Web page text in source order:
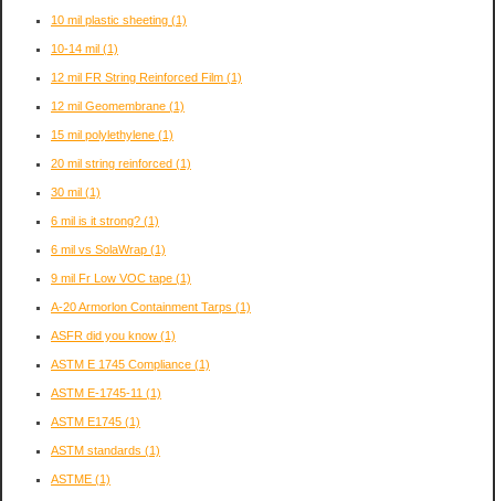
10 mil plastic sheeting (1)
10-14 mil (1)
12 mil FR String Reinforced Film (1)
12 mil Geomembrane (1)
15 mil polylethylene (1)
20 mil string reinforced (1)
30 mil (1)
6 mil is it strong? (1)
6 mil vs SolaWrap (1)
9 mil Fr Low VOC tape (1)
A-20 Armorlon Containment Tarps (1)
ASFR did you know (1)
ASTM E 1745 Compliance (1)
ASTM E-1745-11 (1)
ASTM E1745 (1)
ASTM standards (1)
ASTME (1)